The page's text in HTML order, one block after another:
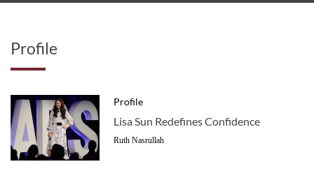
Profile
Profile
Lisa Sun Redefines Confidence
Ruth Nasrullah